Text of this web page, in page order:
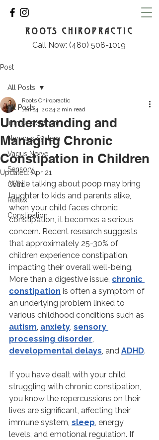
ROOTS CHIROPRACTIC
Call Now: (480) 508-1019
Post
All Posts
Immune System
Nervous System
Vagus Nerve
Sensory
Colic
Reflux
Constipation
All Posts
Understanding and
Managing Chronic
Constipation in Children
Roots Chiropractic
Jan 14, 2024 2 min read
Updated:Apr 21
While talking about poop may bring
laughter to kids and parents alike,
when your child faces chronic
constipation, it becomes a serious
concern. Recent research suggests
that approximately 25-30% of
children experience constipation,
impacting their overall well-being.
More than a digestive issue, chronic
constipation is often a symptom of
an underlying problem linked to
various childhood conditions such as
autism, anxiety, sensory
processing disorder,
developmental delays, and ADHD.
If you have dealt with your child
struggling with chronic constipation,
you know the repercussions on their
lives are significant, affecting their
immune system, sleep, energy
levels, and emotional regulation. If